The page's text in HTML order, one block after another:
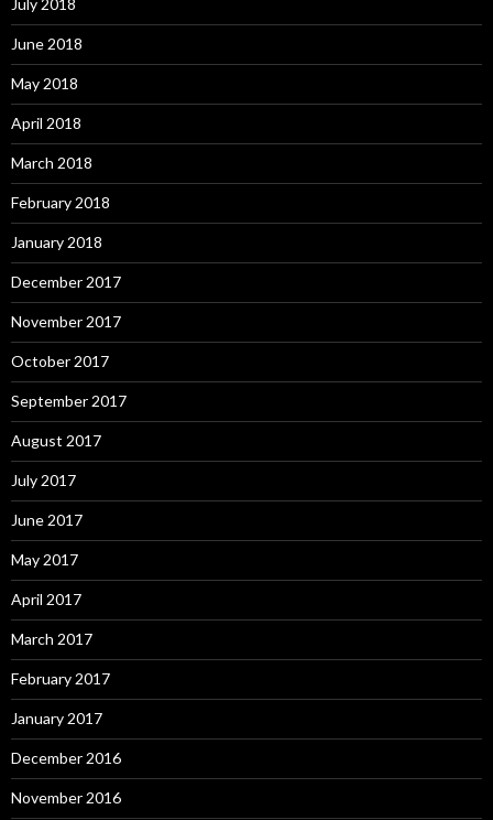
June 2018
May 2018
April 2018
March 2018
February 2018
January 2018
December 2017
November 2017
October 2017
September 2017
August 2017
July 2017
June 2017
May 2017
April 2017
March 2017
February 2017
January 2017
December 2016
November 2016